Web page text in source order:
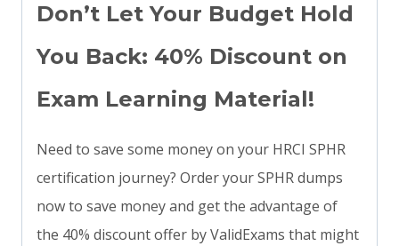
Don’t Let Your Budget Hold
You Back: 40% Discount on
Exam Learning Material!
Need to save some money on your HRCI SPHR
certification journey? Order your SPHR dumps
now to save money and get the advantage of
the 40% discount offer by ValidExams that might